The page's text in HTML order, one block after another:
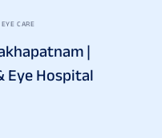
CARE
|
Eye Hospital